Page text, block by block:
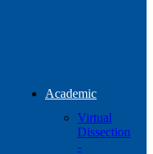
Academic
Virtual
Dissection
-